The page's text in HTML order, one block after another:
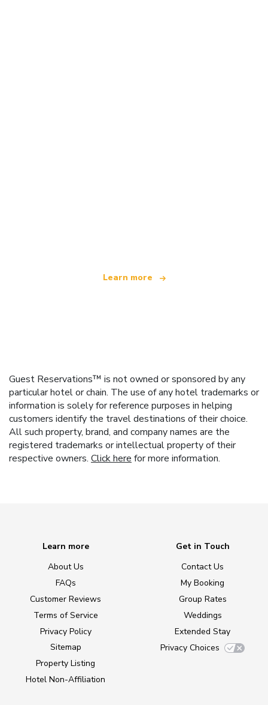
Learn more
Guest Reservations™ is not owned or sponsored by any
particular hotel or chain. The use of any hotel trademarks or
information is solely for reference purposes in helping
customers identify the travel destinations of their choice.
All such property, brand, and company names are the
registered trademarks or intellectual property of their
respective owners. Click here for more information.
Learn more
About Us
FAQs
Customer Reviews
Terms of Service
Privacy Policy
Sitemap
Property Listing
Hotel Non-Affiliation
Get in Touch
Contact Us
My Booking
Group Rates
Weddings
Extended Stay
Privacy Choices